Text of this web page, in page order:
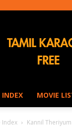
Karaoke
MOVIE
Index Kannil